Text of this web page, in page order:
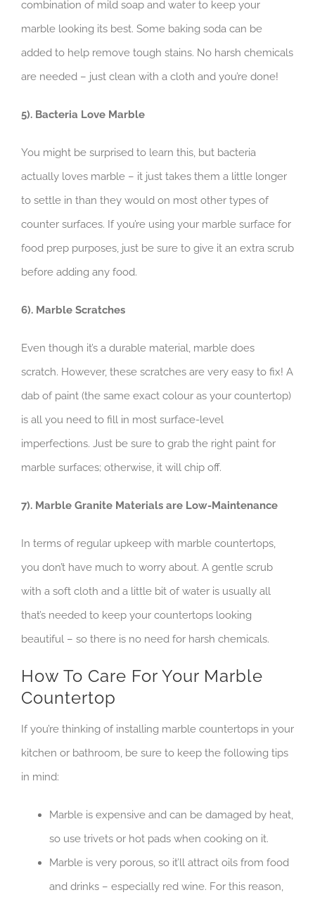
combination of mild soap and water to keep your
marble looking its best. Some baking soda can be
added to help remove tough stains. No harsh chemicals
are needed – just clean with a cloth and you’re done!
5). Bacteria Love Marble
You might be surprised to learn this, but bacteria
actually loves marble – it just takes them a little longer
to settle in than they would on most other types of
counter surfaces. If you’re using your marble surface for
food prep purposes, just be sure to give it an extra scrub
before adding any food.
6). Marble Scratches
Even though it’s a durable material, marble does
scratch. However, these scratches are very easy to fix! A
dab of paint (the same exact colour as your countertop)
is all you need to fill in most surface-level
imperfections. Just be sure to grab the right paint for
marble surfaces; otherwise, it will chip off.
7). Marble Granite Materials are Low-Maintenance
In terms of regular upkeep with marble countertops,
you don’t have much to worry about. A gentle scrub
with a soft cloth and a little bit of water is usually all
that’s needed to keep your countertops looking
beautiful – so there is no need for harsh chemicals.
How To Care For Your Marble
Countertop
If you’re thinking of installing marble countertops in your
kitchen or bathroom, be sure to keep the following tips
in mind:
Marble is expensive and can be damaged by heat,
so use trivets or hot pads when cooking on it.
Marble is very porous, so it’ll attract oils from food
and drinks – especially red wine. For this reason,